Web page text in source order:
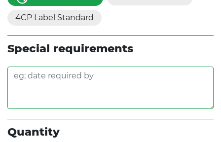
4CP Label Standard
Special requirements
Quantity